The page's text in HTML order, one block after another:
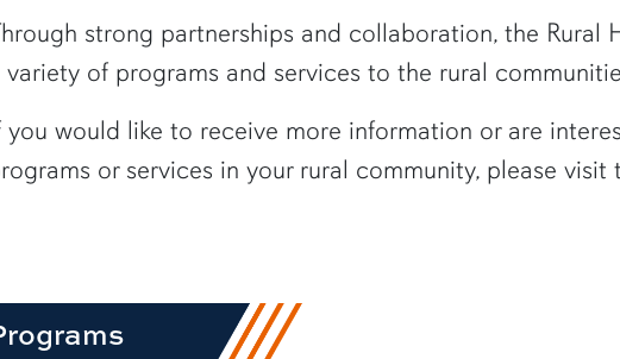
strong partnerships and collaboration, the Rural
variety of programs and services to the rural
you would like to receive more information or are
or services in your rural community, please visit